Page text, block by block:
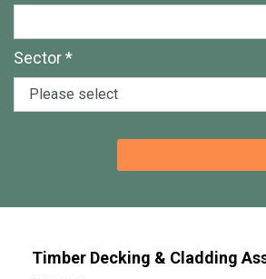
Sector *
Timber Decking & Cladding